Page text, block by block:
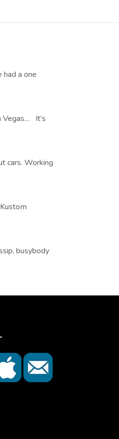
a one
Vegas… It’s
cars. Working
busybody